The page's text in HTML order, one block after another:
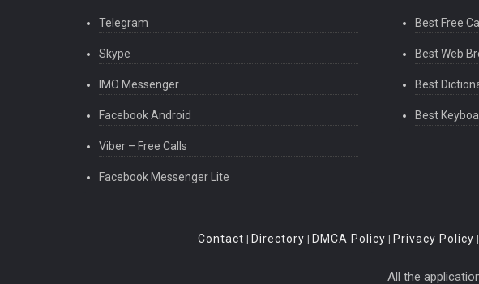
Telegram
Skype
IMO Messenger
Facebook Android
Viber – Free Calls
Facebook Messenger Lite
Best Free
Best Web
Best
Best
Contact | Directory | DMCA Policy | Privacy Policy |
All the